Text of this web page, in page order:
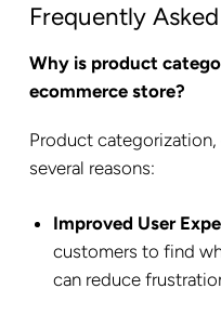
Frequently
Why is product
ecommerce store?
Product
several reasons:
Improved User
customers to find
can reduce